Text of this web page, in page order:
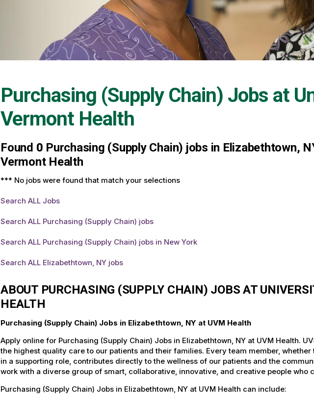
Purchasing (Supply Chain) Jobs at
Vermont Health
Found 0 Purchasing (Supply Chain) jobs in Elizabethtown,
Vermont Health
*** No jobs were found that match your selections
Search ALL Jobs
Search ALL Purchasing (Supply Chain) jobs
Search ALL Purchasing (Supply Chain) jobs in New York
Search ALL Elizabethtown, NY jobs
ABOUT PURCHASING (SUPPLY CHAIN) JOBS AT
HEALTH
Purchasing (Supply Chain) Jobs in Elizabethtown, NY at UVM Health
Apply online for Purchasing (Supply Chain) Jobs in Elizabethtown, NY at UVM Health.
the highest quality care to our patients and their families. Every team member,
in a supporting role, contributes directly to the wellness of our patients and the
work with a diverse group of smart, collaborative, innovative, and creative people who
Purchasing (Supply Chain) Jobs in Elizabethtown, NY at UVM Health can include: